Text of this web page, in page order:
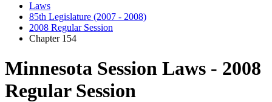
Laws
85th Legislature (2007 - 2008)
2008 Regular Session
Chapter 154
Minnesota Session Laws - 2008
Regular Session